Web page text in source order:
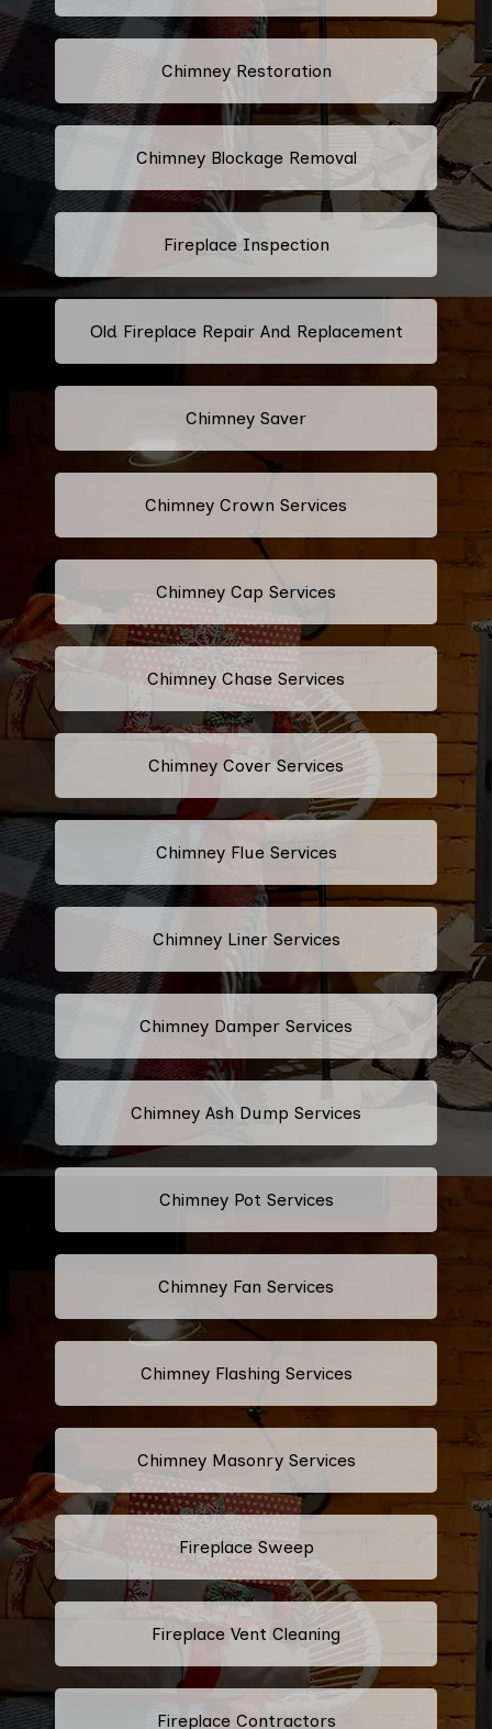
Chimney Restoration
Chimney Blockage Removal
Fireplace Inspection
Old Fireplace Repair And Replacement
Chimney Saver
Chimney Crown Services
Chimney Cap Services
Chimney Chase Services
Chimney Cover Services
Chimney Flue Services
Chimney Liner Services
Chimney Damper Services
Chimney Ash Dump Services
Chimney Pot Services
Chimney Fan Services
Chimney Flashing Services
Chimney Masonry Services
Fireplace Sweep
Fireplace Vent Cleaning
Fireplace Contractors